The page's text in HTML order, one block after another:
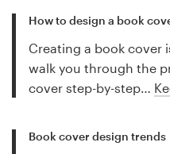
How to design a book
Creating a book cover
walk you through the
cover step-by-step…
Book cover design trends